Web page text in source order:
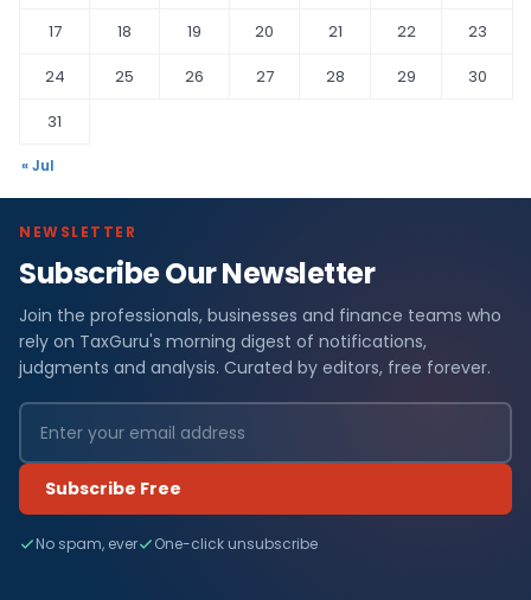
17
18 19 20 21 22
23
24
25 26 27 28 29
30
31
« Jul
NEWSLETTER
Subscribe Our Newsletter
Join the professionals, businesses and finance teams who
rely on TaxGuru's morning digest of notifications,
judgments and analysis. Curated by editors, free forever.
Subscribe Free
No spam, ever One-click unsubscribe